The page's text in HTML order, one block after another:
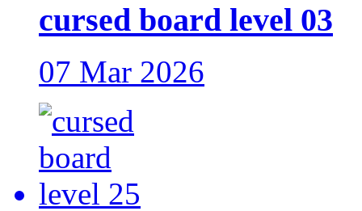
cursed board level 03
07 Mar 2026